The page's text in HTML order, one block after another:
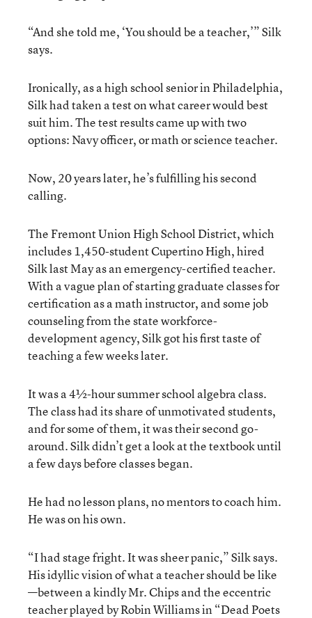
“And she told me, ‘You should be a teacher,’” Silk
says.
Ironically, as a high school senior in Philadelphia,
Silk had taken a test on what career would best
suit him. The test results came up with two
options: Navy officer, or math or science teacher.
Now, 20 years later, he’s fulfilling his second
calling.
The Fremont Union High School District, which
includes 1,450-student Cupertino High, hired
Silk last May as an emergency-certified teacher.
With a vague plan of starting graduate classes for
certification as a math instructor, and some job
counseling from the state workforce-
development agency, Silk got his first taste of
teaching a few weeks later.
It was a 4½-hour summer school algebra class.
The class had its share of unmotivated students,
and for some of them, it was their second go-
around. Silk didn’t get a look at the textbook until
a few days before classes began.
He had no lesson plans, no mentors to coach him.
He was on his own.
“I had stage fright. It was sheer panic,” Silk says.
His idyllic vision of what a teacher should be like
—between a kindly Mr. Chips and the eccentric
teacher played by Robin Williams in “Dead Poets